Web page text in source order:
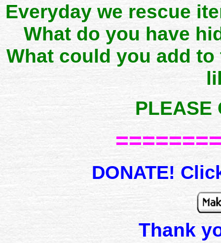
Everyday we rescue
What do you have
What could you add
PLEASE
DONATE!
Thank